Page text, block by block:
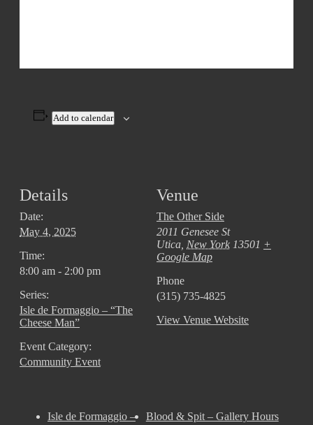
Add to calendar
Details
Date:
May 4, 2025
Time:
8:00 am - 2:00 pm
Series:
Isle de Formaggio – “The
Cheese Man”
Event Category:
Community Event
Venue
The Other Side
2011 Genesee St
Utica New York 13501 +
Google Map
Phone
(315) 735-4825
View Venue Website
Isle de Formaggio –
Blood & Spit – Gallery Hours